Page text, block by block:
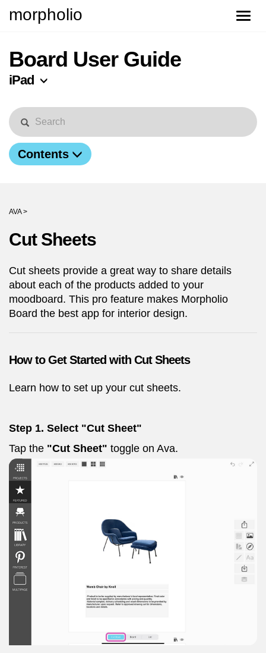
Toggle
morpholio
Board User Guide
iPad
Contents
AVA >
Cut Sheets
Cut sheets provide a great way to share details
about each of the products added to your
moodboard. This pro feature makes Morpholio
Board the best app for interior design.
How to Get Started with Cut Sheets
Learn how to set up your cut sheets.
Step 1. Select "Cut Sheet"
Tap the "Cut Sheet" toggle on Ava.